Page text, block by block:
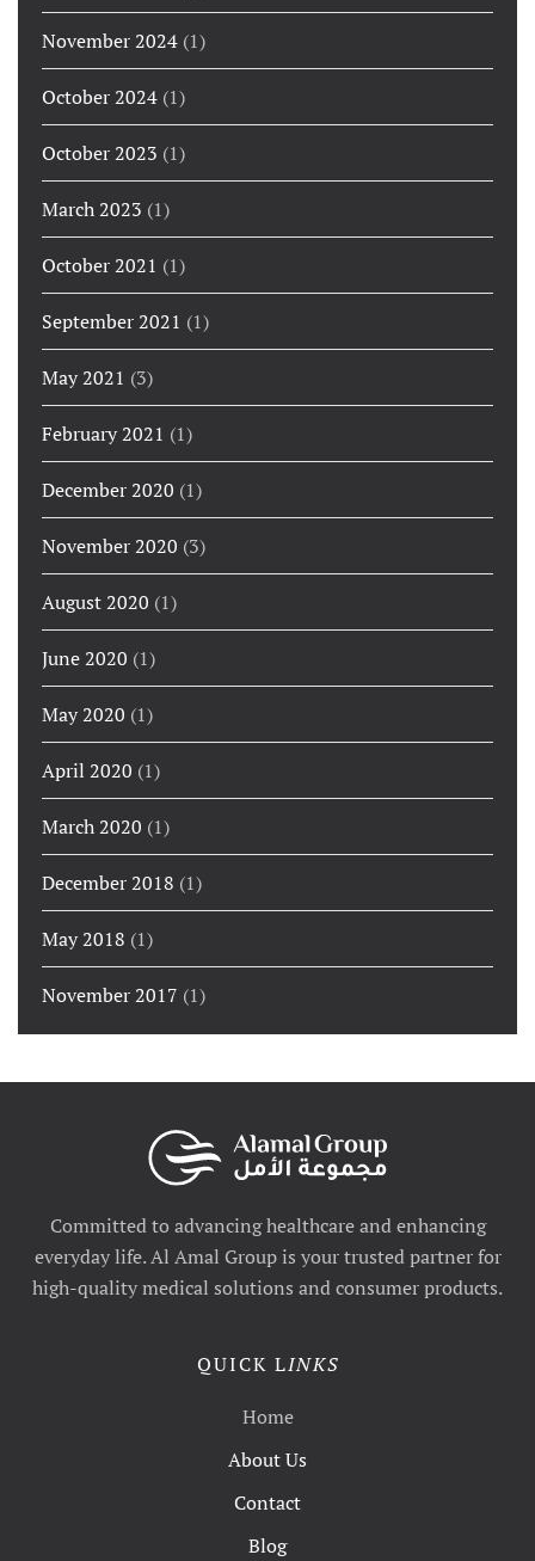
November 2024 (1)
October 2024 (1)
October 2023 (1)
March 2023 (1)
October 2021 (1)
September 2021 (1)
May 2021 (3)
February 2021 (1)
December 2020 (1)
November 2020 (3)
August 2020 (1)
June 2020 (1)
May 2020 (1)
April 2020 (1)
March 2020 (1)
December 2018 (1)
May 2018 (1)
November 2017 (1)
Committed to advancing healthcare and enhancing
everyday life. Al Amal Group is your trusted partner for
high-quality medical solutions and consumer products.
QUICK LINKS
Home
About Us
Contact
Blog